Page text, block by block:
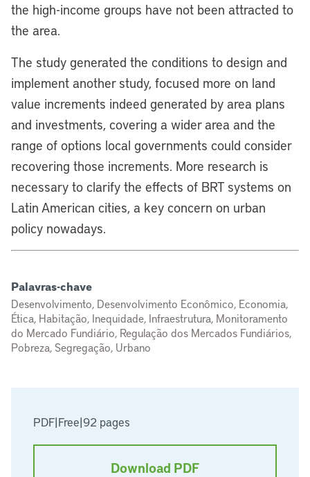
PDF|Free|92 pages
Download PDF
the high-income groups have not been attracted to
the area.
The study generated the conditions to design and
implement another study, focused more on land
value increments indeed generated by area plans
and investments, covering a wider area and the
range of options local governments could consider
recovering those increments. More research is
necessary to clarify the effects of BRT systems on
Latin American cities, a key concern on urban
policy nowadays.
Palavras-chave
Desenvolvimento, Desenvolvimento Econômico, Economia,
Ética, Habitação, Inequidade, Infraestrutura, Monitoramento
do Mercado Fundiário, Regulação dos Mercados Fundiários,
Pobreza, Segregação, Urbano